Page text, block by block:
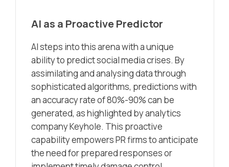
AI as a Proactive Predictor
AI steps into this arena with a unique
ability to predict social media crises. By
assimilating and analysing data through
sophisticated algorithms, predictions with
an accuracy rate of 80%-90% can be
generated, as highlighted by analytics
company Keyhole. This proactive
capability empowers PR firms to anticipate
the need for prepared responses or